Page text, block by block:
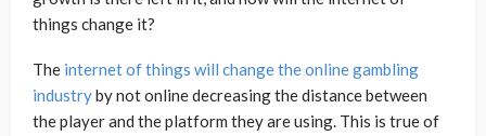
things change it?
The internet of things will change the online gambling
industryby not online decreasing the distance between
the player and the platform they are using. This is true of